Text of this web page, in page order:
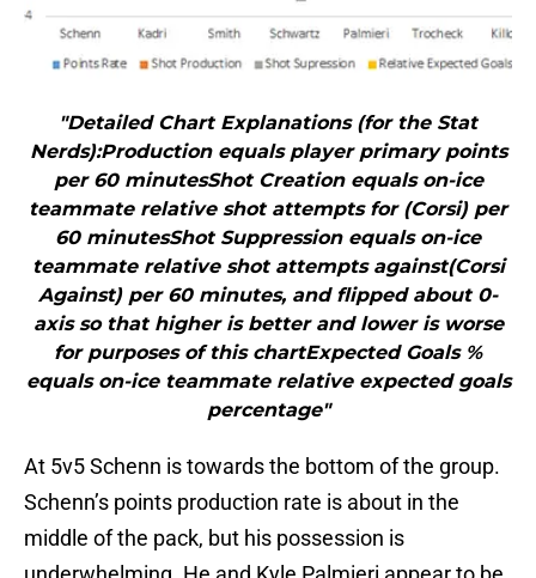
"Detailed Chart Explanations (for the Stat
Nerds):Production equals player primary points
per 60 minutesShot Creation equals on-ice
teammate relative shot attempts for (Corsi) per
60 minutesShot Suppression equals on-ice
teammate relative shot attempts against(Corsi
Against) per 60 minutes, and flipped about 0-
axis so that higher is better and lower is worse
for purposes of this chartExpected Goals %
equals on-ice teammate relative expected goals
percentage"
At 5v5 Schenn is towards the bottom of the group.
Schenn’s points production rate is about in the
middle of the pack, but his possession is